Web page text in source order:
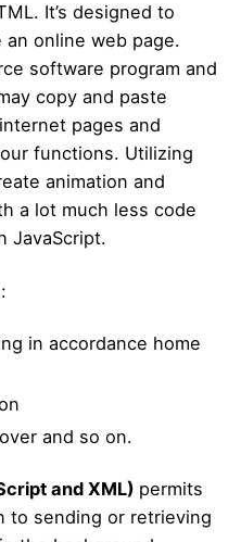
It’s designed to
online web page.
software program and
copy and paste
pages and
functions. Utilizing
animation and
a lot much less code
JavaScript.
in accordance home
and so on.
and XML) permits
to sending or retrieving